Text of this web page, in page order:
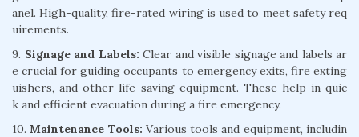
anel. High-quality, fire-rated wiring is used to meet safety req
uirements.
9. Signage and Labels: Clear and visible signage and labels ar
e crucial for guiding occupants to emergency exits, fire exting
uishers, and other life-saving equipment. These help in quic
k and efficient evacuation during a fire emergency.
10.Maintenance Tools: Various tools and equipment, includin